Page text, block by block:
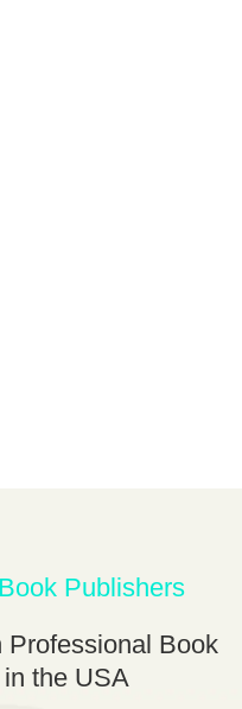
Publishers
Professional Book
the USA